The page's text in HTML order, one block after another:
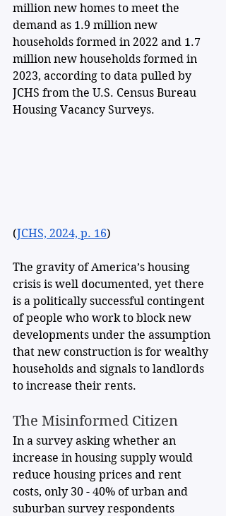
million new homes to meet the
demand as 1.9 million new
households formed in 2022 and 1.7
million new households formed in
2023, according to data pulled by
JCHS from the U.S. Census Bureau
Housing Vacancy Surveys.
(JCHS, 2024, p. 16)
The gravity of America’s housing
crisis is well documented, yet there
is a politically successful contingent
of people who work to block new
developments under the assumption
that new construction is for wealthy
households and signals to landlords
to increase their rents.
The Misinformed Citizen
In a survey asking whether an
increase in housing supply would
reduce housing prices and rent
costs, only 30 - 40% of urban and
suburban survey respondents